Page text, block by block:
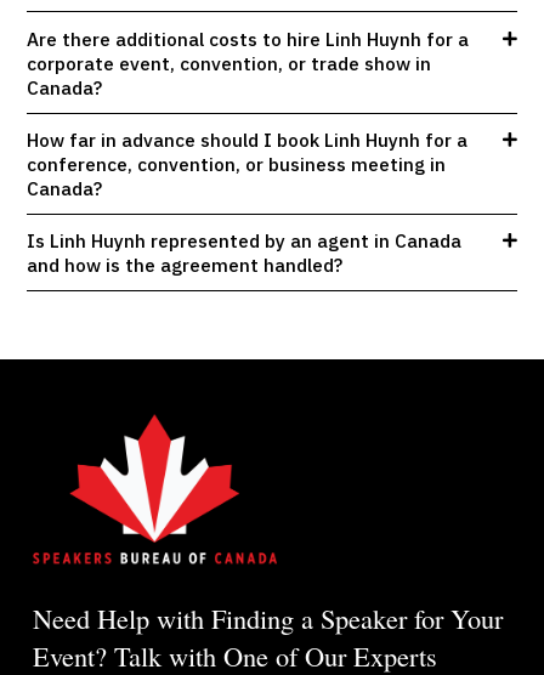
Are there additional costs to hire Linh Huynh for a
corporate event, convention, or trade show in
Canada?
How far in advance should I book Linh Huynh for a
conference, convention, or business meeting in
Canada?
Is Linh Huynh represented by an agent in Canada
and how is the agreement handled?
Need Help with Finding a Speaker for Your
Event? Talk with One of Our Experts